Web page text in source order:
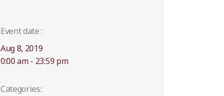
Event date :
Aug 8, 2019
0:00 am - 23:59 pm
Categories: